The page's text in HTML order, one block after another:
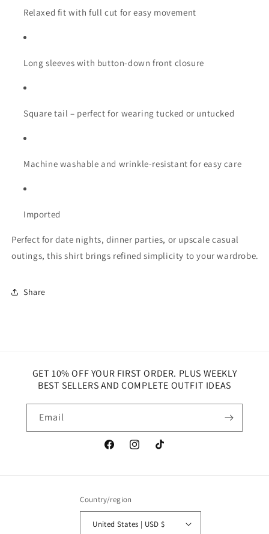
Relaxed fit with full cut for easy movement
Long sleeves with button-down front closure
Square tail – perfect for wearing tucked or untucked
Machine washable and wrinkle-resistant for easy care
Imported
Perfect for date nights, dinner parties, or upscale casual
outings, this shirt brings refined simplicity to your wardrobe.
Share
GET 10% OFF YOUR FIRST ORDER. PLUS WEEKLY
BEST SELLERS AND COMPLETE OUTFIT IDEAS
Email
FacebookInstagramTikTok
Country/region
United States | USD $